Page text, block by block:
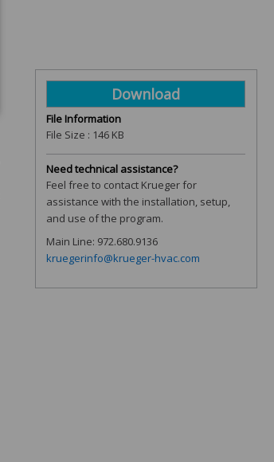
Download
File Information
File Size : 146 KB
Need technical assistance?
Feel free to contact Krueger for
assistance with the installation, setup,
and use of the program.
Main Line: 972.680.9136
kruegerinfo@krueger-hvac.com